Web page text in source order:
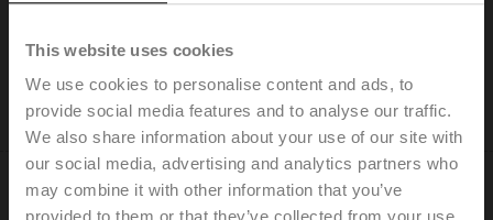
This website uses cookies
We use cookies to personalise content and ads, to
provide social media features and to analyse our traffic.
We also share information about your use of our site with
our social media, advertising and analytics partners who
may combine it with other information that you’ve
Fire damper actuator, 4 Nm, AC/DC 24 V, Open/close,
Only available through manufacturers of fire
dampers